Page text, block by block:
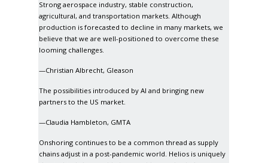
Strong aerospace industry, stable construction,
agricultural, and transportation markets. Although
production is forecasted to decline in many markets, we
believe that we are well-positioned to overcome these
looming challenges.
—Christian Albrecht, Gleason
The possibilities introduced by AI and bringing new
partners to the US market.
—Claudia Hambleton, GMTA
Onshoring continues to be a common thread as supply
chains adjust in a post-pandemic world. Helios is uniquely